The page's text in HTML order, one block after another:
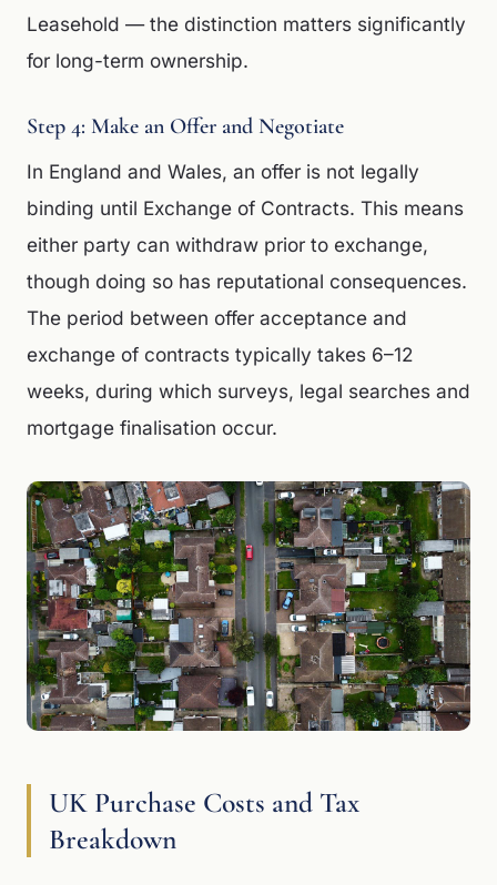
Leasehold — the distinction matters significantly
for long-term ownership.
Step 4: Make an Offer and Negotiate
In England and Wales, an offer is not legally
binding until Exchange of Contracts. This means
either party can withdraw prior to exchange,
though doing so has reputational consequences.
The period between offer acceptance and
exchange of contracts typically takes 6–12
weeks, during which surveys, legal searches and
mortgage finalisation occur.
UK Purchase Costs and Tax
Breakdown